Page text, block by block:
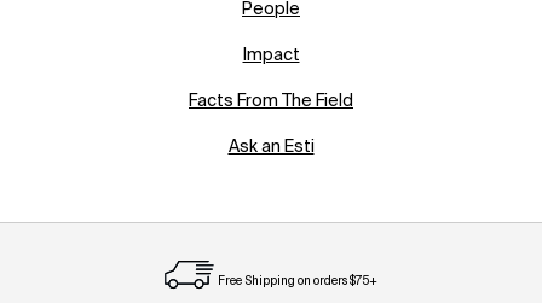
People
Impact
Facts From The Field
Ask an Esti
Free Shipping on orders $75+